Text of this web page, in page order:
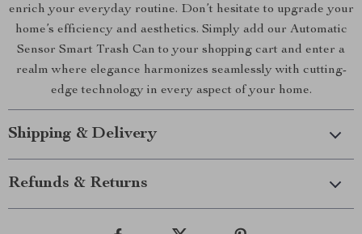
enrich your everyday routine. Don’t hesitate to upgrade your
home’s efficiency and aesthetics. Simply add our Automatic
Sensor Smart Trash Can to your shopping cart and enter a
realm where elegance harmonizes seamlessly with cutting-
edge technology in every aspect of your home.
Shipping & Delivery
Refunds & Returns